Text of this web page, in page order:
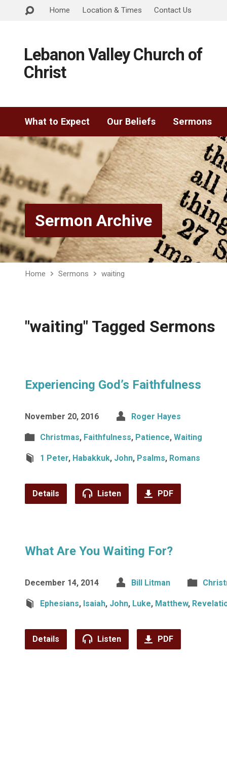
Home Location & Times Contact Us
Lebanon Valley Church of
Christ
What to Expect Our Beliefs Sermons
Sermon Archive
Home Sermons waiting
"waiting" Tagged Sermons
Experiencing God’s Faithfulness
November 20, 2016 Roger Hayes
Christmas, Faithfulness, Patience, Waiting
1 Peter, Habakkuk, John, Psalms, Romans
Details Listen PDF
What Are You Waiting For?
December 14, 2014 Bill Litman
Ephesians, Isaiah, John, Luke, Matthew,
Details Listen PDF